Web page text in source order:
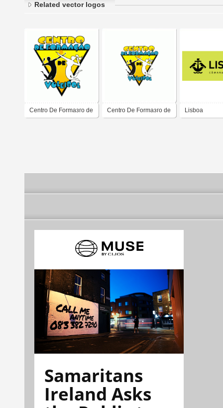
Related vector logos
Centro De Formaзгo de Centro De Formaзгo de Lisboa
Samaritans
Ireland Asks